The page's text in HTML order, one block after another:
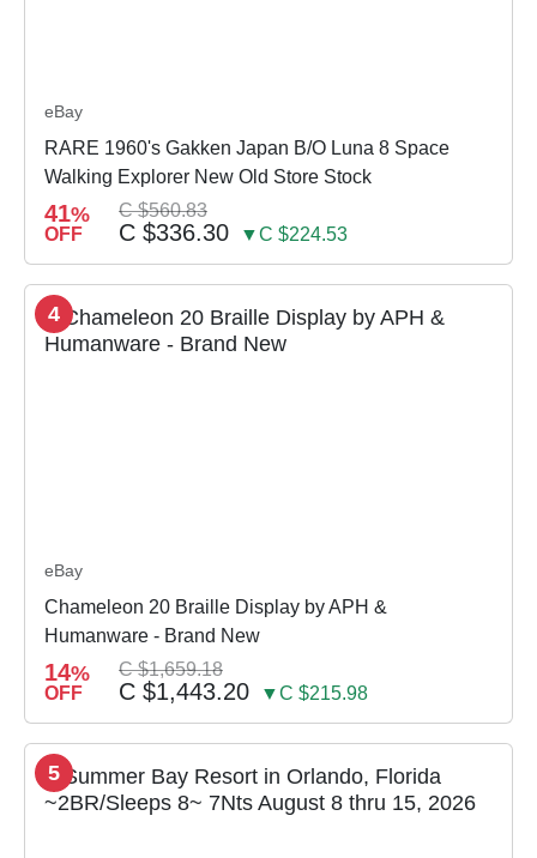
eBay
RARE 1960's Gakken Japan B/O Luna 8 Space
Walking Explorer New Old Store Stock
41%
OFF
C $560.83
C $336.30 ▼C $224.53
4
eBay
Chameleon 20 Braille Display by APH &
Humanware - Brand New
14%
OFF
C $1,659.18
C $1,443.20 ▼C $215.98
5